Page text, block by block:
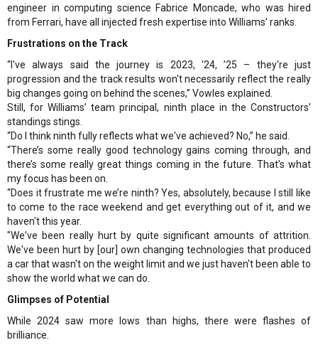
engineer in computing science Fabrice Moncade, who was hired
from Ferrari, have all injected fresh expertise into Williams’ ranks.
Frustrations on the Track
“I've always said the journey is 2023, ‘24, ’25 – they're just
progression and the track results won't necessarily reflect the really
big changes going on behind the scenes,” Vowles explained.
Still, for Williams’ team principal, ninth place in the Constructors’
standings stings.
“Do I think ninth fully reflects what we've achieved? No,” he said.
“There’s some really good technology gains coming through, and
there’s some really great things coming in the future. That’s what
my focus has been on.
“Does it frustrate me we’re ninth? Yes, absolutely, because I still like
to come to the race weekend and get everything out of it, and we
haven't this year.
"We've been really hurt by quite significant amounts of attrition.
We've been hurt by [our] own changing technologies that produced
a car that wasn't on the weight limit and we just haven't been able to
show the world what we can do.
Glimpses of Potential
While 2024 saw more lows than highs, there were flashes of
brilliance.